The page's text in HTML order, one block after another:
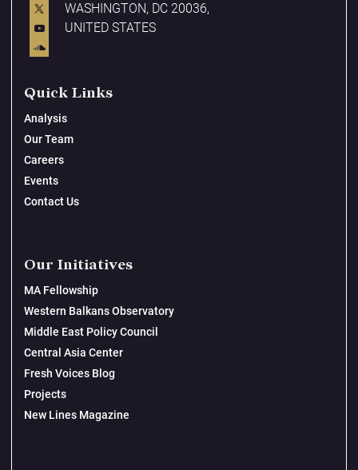
WASHINGTON, DC 20036,
UNITED STATES
Quick Links
Analysis
Our Team
Careers
Events
Contact Us
Our Initiatives
MA Fellowship
Western Balkans Observatory
Middle East Policy Council
Central Asia Center
Fresh Voices Blog
Projects
New Lines Magazine